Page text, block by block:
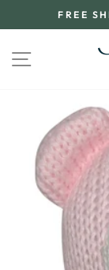
to
FREE
SITE